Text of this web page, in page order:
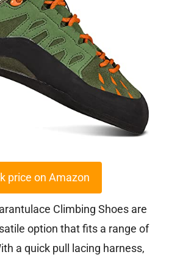
price on Amazon
Climbing Shoes are
option that fits a range of
a quick pull lacing harness,